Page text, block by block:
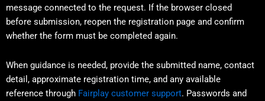
message connected to the request. If the browser closed
before submission, reopen the registration page and confirm
whether the form must be completed again.
When guidance is needed, provide the submitted name, contact
detail, approximate registration time, and any available
reference through Fairplay customer support. Passwords and